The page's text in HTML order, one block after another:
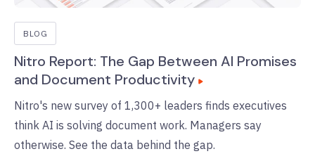
BLOG
Nitro Report: The Gap Between AI Promises
and Document Productivity
Nitro's new survey of 1,300+ leaders finds executives
think AI is solving document work. Managers say
otherwise. See the data behind the gap.